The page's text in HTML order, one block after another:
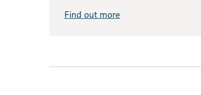
Find out more